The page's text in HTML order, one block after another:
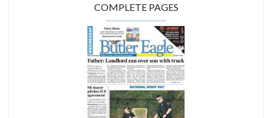
COMPLETE PAGES